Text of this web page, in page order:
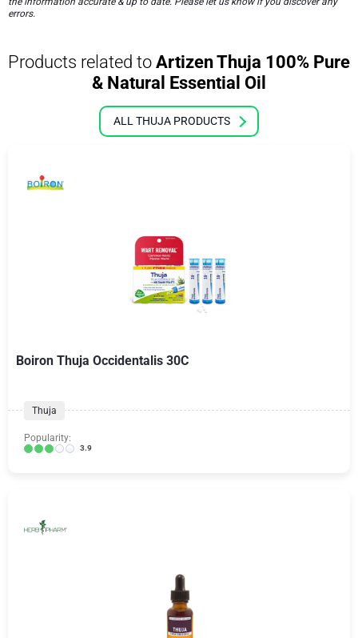
errors.
Products related to Artizen Thuja 100% Pure
& Natural Essential Oil
ALL THUJA PRODUCTS
Boiron Thuja Occidentalis 30C
Thuja
Popularity:
3.9